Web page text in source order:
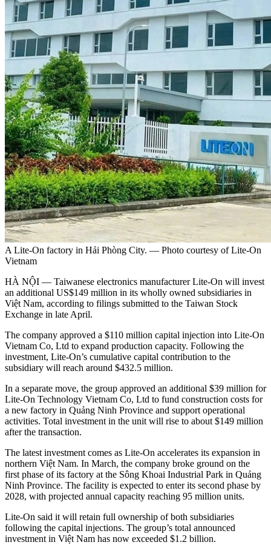
A Lite-On factory in Hải Phòng City. — Photo courtesy of Lite-On
Vietnam
HÀ NỘI — Taiwanese electronics manufacturer Lite-On will invest
an additional US$149 million in its wholly owned subsidiaries in
Việt Nam, according to filings submitted to the Taiwan Stock
Exchange in late April.
The company approved a $110 million capital injection into Lite-On
Vietnam Co, Ltd to expand production capacity. Following the
investment, Lite-On’s cumulative capital contribution to the
subsidiary will reach around $432.5 million.
In a separate move, the group approved an additional $39 million for
Lite-On Technology Vietnam Co, Ltd to fund construction costs for
a new factory in Quảng Ninh Province and support operational
activities. Total investment in the unit will rise to about $149 million
after the transaction.
The latest investment comes as Lite-On accelerates its expansion in
northern Việt Nam. In March, the company broke ground on the
first phase of its factory at the Sông Khoai Industrial Park in Quảng
Ninh Province. The facility is expected to enter its second phase by
2028, with projected annual capacity reaching 95 million units.
Lite-On said it will retain full ownership of both subsidiaries
following the capital injections. The group’s total announced
investment in Việt Nam has now exceeded $1.2 billion.